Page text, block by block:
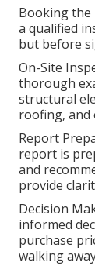
Booking the
a qualified
but before
On-Site
thorough
structural
roofing, and
Report
report is
and
provide
Decision
informed
purchase
walking